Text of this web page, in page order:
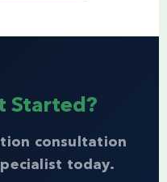
Started?
consultation
today.